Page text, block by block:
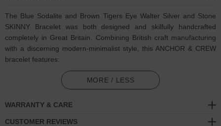
The Blue Sodalite and Brown Tigers Eye Walter Silver and Stone
SKINNY Bracelet was both designed and skilfully handcrafted
completely in Great Britain. Combining British craft manufacturing
with a discerning modern-minimalist style, this ANCHOR & CREW
bracelet features:
4mm diameter genuine blue sodalite stone beads and a central
6mm brown tigers eye stone, with elastic nylon thread (GB)
Solid .925 sterling silver rondelles and logo cylinder (GB)
MORE / LESS
WARRANTY & CARE
CUSTOMER REVIEWS